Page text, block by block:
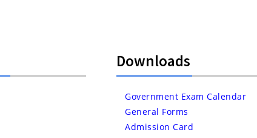
Downloads
Government Exam Calendar
General Forms
Admission Card